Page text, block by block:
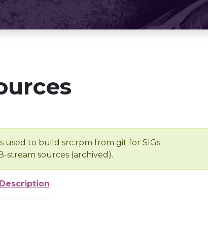
used to build src.rpm from git for SIGs
stream sources (archived).
Description